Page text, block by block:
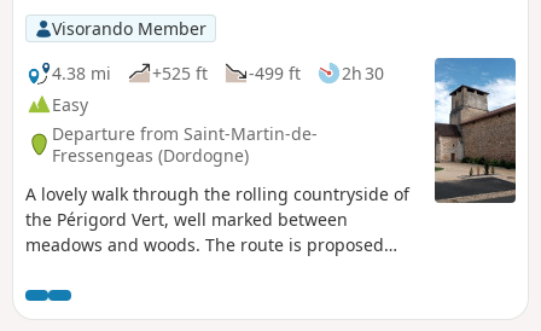
Visorando Member
4.38 mi
+525 ft -499 ft
2h 30
Easy
Departure from Saint-Martin-de-
Fressengeas (Dordogne)
A lovely walk through the rolling countryside of
the Périgord Vert, well marked between
meadows and woods. The route is proposed
Chemin".